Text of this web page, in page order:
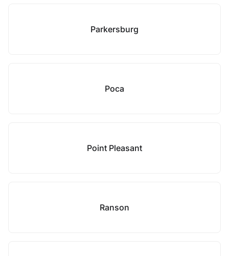
Parkersburg
Poca
Point Pleasant
Ranson